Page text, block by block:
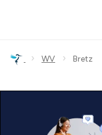
› WV › Bretz